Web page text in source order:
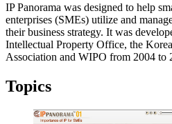
IP Panorama was designed to help
enterprises (SMEs) utilize and
their business strategy. It was
Intellectual Property Office, the
Association and WIPO from 2004 to
Topics